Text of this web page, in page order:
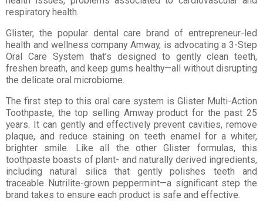
respiratory health.
Glister, the popular dental care brand of entrepreneur-led
health and wellness company Amway, is advocating a 3-Step
Oral Care System that’s designed to gently clean teeth,
freshen breath, and keep gums healthy—all without disrupting
the delicate oral microbiome.
The first step to this oral care system is Glister Multi-Action
Toothpaste, the top selling Amway product for the past 25
years. It can gently and effectively prevent cavities, remove
plaque, and reduce staining on teeth enamel for a whiter,
brighter smile. Like all the other Glister formulas, this
toothpaste boasts of plant- and naturally derived ingredients,
including natural silica that gently polishes teeth and
traceable Nutrilite-grown peppermint—a significant step the
brand takes to ensure each product is safe and effective.